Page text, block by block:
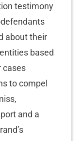
testimony
about their
based
cases
to compel
and a